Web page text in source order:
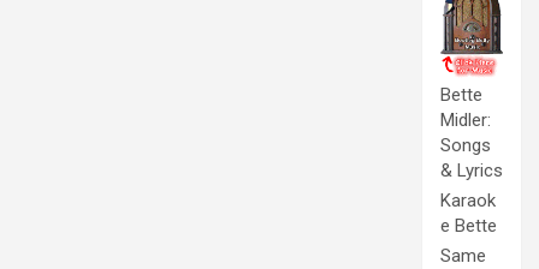
Bette
Midler:
Songs
& Lyrics
Karaok
e Bette
Same